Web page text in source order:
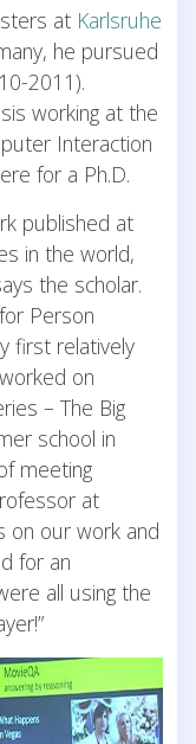
at Karlsruhe
he pursued
2011).
working at the
Interaction
for a Ph.D.
published at
in the world,
the scholar.
Person
first relatively
on
– The Big
school in
meeting
at
on our work and
for an
all using the